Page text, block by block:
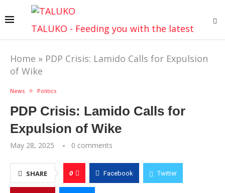
TALUKO - Feeding you with the latest
Home » PDP Crisis: Lamido Calls for Expulsion
of Wike
News Politics
PDP Crisis: Lamido Calls for
Expulsion of Wike
May 28, 2025 0 comments
SHARE 0 Facebook Twitter